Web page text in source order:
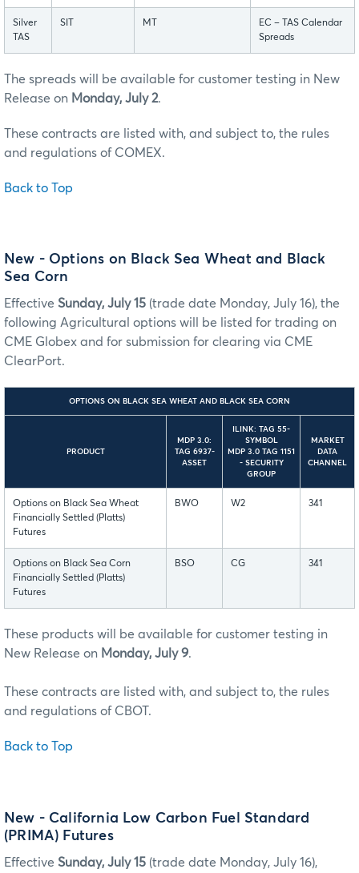
Silver
TAS
SIT MT
EC – TAS Calendar
Spreads
The spreads will be available for customer testing in New
Release on Monday, July 2.
These contracts are listed with, and subject to, the rules
and regulations of COMEX.
Back to Top
New - Options on Black Sea Wheat and Black
Sea Corn
Effective Sunday, July 15 (trade date Monday, July 16), the
following Agricultural options will be listed for trading on
CME Globex and for submission for clearing via CME
ClearPort.
OPTIONS ON BLACK SEA WHEAT AND BLACK SEA CORN
PRODUCT
MDP 3.0:
TAG 6937-
ASSET
ILINK: TAG 55-
SYMBOL
MDP 3.0 TAG 1151
- SECURITY
GROUP
MARKET
DATA
CHANNEL
Options on Black Sea Wheat
Financially Settled (Platts)
Futures
BWO W2 341
Options on Black Sea Corn
Financially Settled (Platts)
Futures
BSO CG 341
These products will be available for customer testing in
New Release on Monday, July 9.
These contracts are listed with, and subject to, the rules
and regulations of CBOT.
Back to Top
New - California Low Carbon Fuel Standard
(PRIMA) Futures
Effective Sunday, July 15 (trade date Monday, July 16),